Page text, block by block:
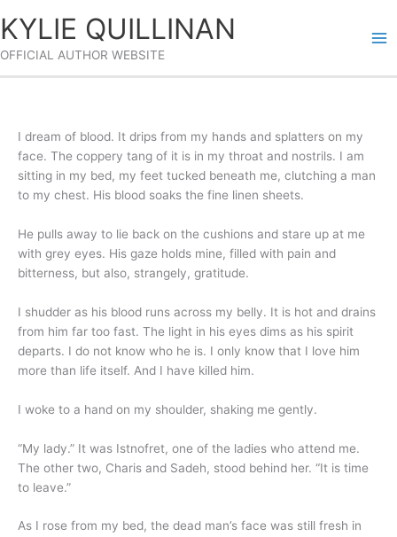
to
content
KYLIE QUILLINAN
OFFICIAL AUTHOR WEBSITE
I dream of blood. It drips from my hands and splatters on my
face. The coppery tang of it is in my throat and nostrils. I am
sitting in my bed, my feet tucked beneath me, clutching a man
to my chest. His blood soaks the fine linen sheets.
He pulls away to lie back on the cushions and stare up at me
with grey eyes. His gaze holds mine, filled with pain and
bitterness, but also, strangely, gratitude.
I shudder as his blood runs across my belly. It is hot and drains
from him far too fast. The light in his eyes dims as his spirit
departs. I do not know who he is. I only know that I love him
more than life itself. And I have killed him.
I woke to a hand on my shoulder, shaking me gently.
“My lady.” It was Istnofret, one of the ladies who attend me.
The other two, Charis and Sadeh, stood behind her. “It is time
to leave.”
As I rose from my bed, the dead man’s face was still fresh in